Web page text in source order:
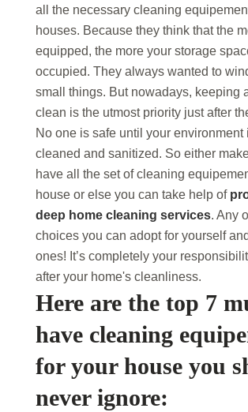
all the necessary cleaning
houses. Because they think that the
equipped, the more your storage
occupied. They always wanted to
small things. But nowadays, keeping
clean is the utmost priority just after
No one is safe until your environment
cleaned and sanitized. So either
have all the set of cleaning
house or else you can take help of
deep home cleaning services. Any
choices you can adopt for yourself
ones! It’s completely your
after your home's cleanliness.
Here are the top 7
have cleaning
for your house you
never ignore: